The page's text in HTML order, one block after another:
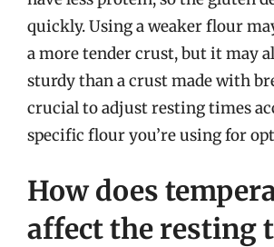
quickly. Using a weaker flour
a more tender crust, but it may
sturdy than a crust made with
crucial to adjust resting times
specific flour you’re using for
How does
affect the resting